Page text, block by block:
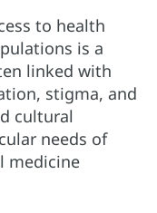
to health
is a
linked with
stigma, and
cultural
needs of
medicine